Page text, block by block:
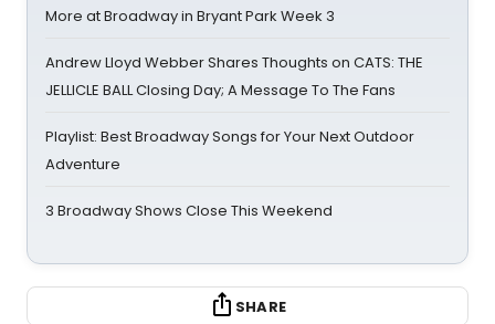
More at Broadway in Bryant Park Week 3
Andrew Lloyd Webber Shares Thoughts on CATS: THE
JELLICLE BALL Closing Day; A Message To The Fans
Playlist: Best Broadway Songs for Your Next Outdoor
Adventure
3 Broadway Shows Close This Weekend
SHARE